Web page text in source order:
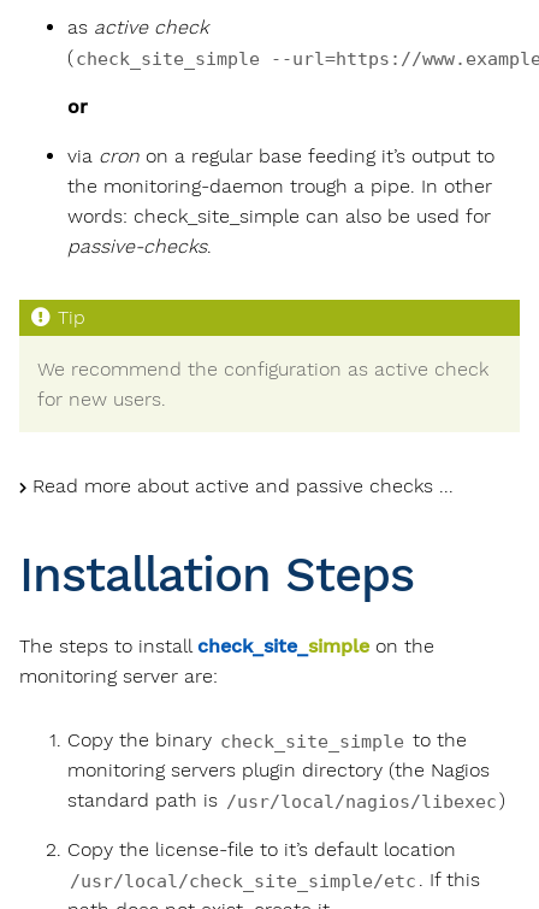
as active check
(check_site_simple --url=https://
or
via cron on a regular base feeding it’s output to
the monitoring-daemon trough a pipe. In other
words: check_site_simple can also be used for
passive-checks.
We recommend the configuration as active check
for new users.
Read more about active and passive checks ...
Installation Steps
The steps to installcheck_site_ simpleon the
monitoring server are:
Copy the binary check_site_simple to the
monitoring servers plugin directory (the Nagios
standard path is /usr/local/nagios/libexec)
Copy the license-file to it’s default location
/usr/local/check_site_simple/etc
. If this